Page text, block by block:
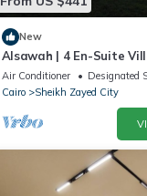
New
Alsawah | 4 En-Suite
Pool
Air Conditioner Designated
Cairo
Sheikh Zayed City